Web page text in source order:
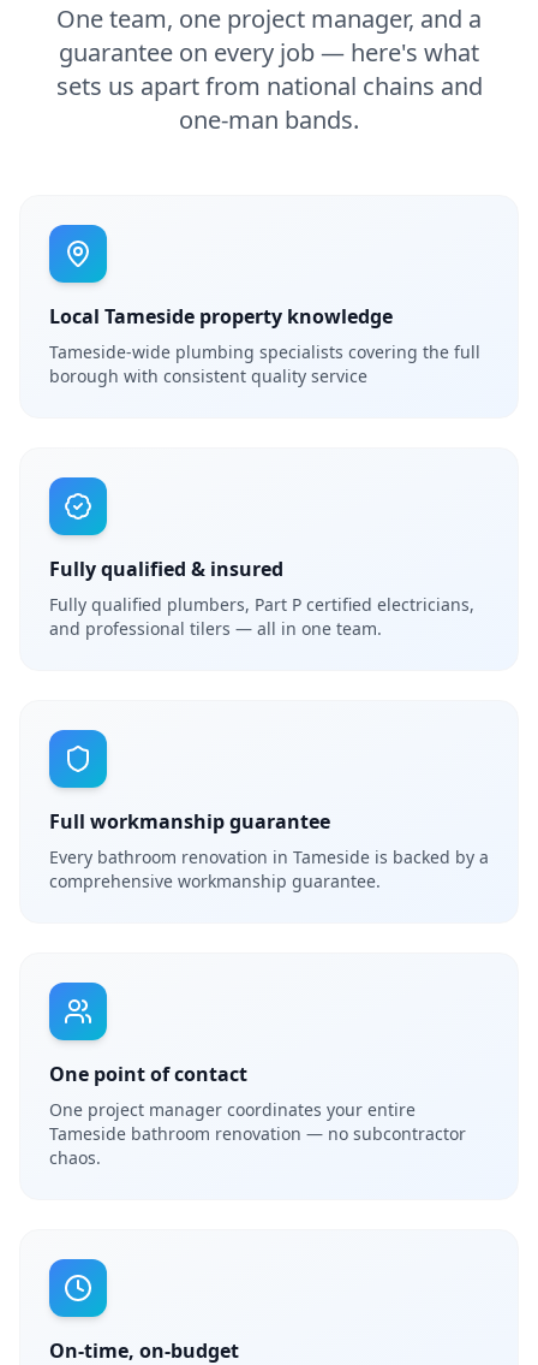
One team, one project manager, and a
guarantee on every job — here's what
sets us apart from national chains and
one-man bands.
Local Tameside property knowledge
Tameside-wide plumbing specialists covering the full
borough with consistent quality service
Fully qualified & insured
Fully qualified plumbers, Part P certified electricians,
and professional tilers — all in one team.
Full workmanship guarantee
Every bathroom renovation in Tameside is backed by a
comprehensive workmanship guarantee.
One point of contact
One project manager coordinates your entire
Tameside bathroom renovation — no subcontractor
chaos.
On-time, on-budget